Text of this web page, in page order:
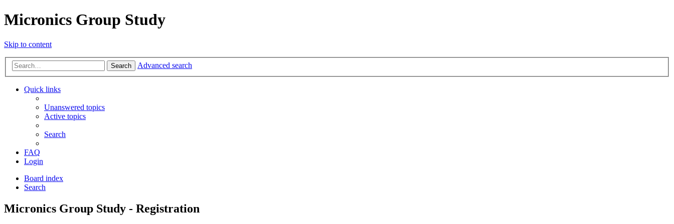
Micronics Group Study
Skip to content
Search Advanced search
Quick links
Unanswered topics
Active topics
Search
FAQ
Login
Board index
Search
Micronics Group Study - Registration